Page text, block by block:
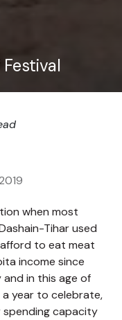
when most
Tihar used
to eat meat
income since
in this age of
a year to celebrate,
spending capacity